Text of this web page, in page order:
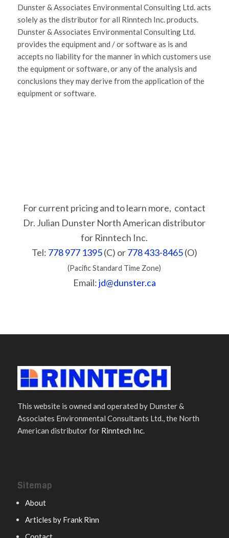
Dunster & Associates Environmental Consulting Ltd. acts
solely as the distributor for all Rinntech Inc. products.
Dunster & Associates Environmental Consulting Ltd.
provides the equipment and / or software as is and
accepts no liability for the manner in which customers use
the equipment or software, or any of the analysis and
conclusions they may derive from the application of the
equipment or software.
For current pricing and to learn more, contact
Dr. Julian Dunster North American distributor
for Rinntech Inc.
Tel: 778 977 1395(C) or778 433-8465(O)
(Pacific Standard Time Zone)
Email:jd@dunster.ca
This website is owned and operated by Dunster &
Associates Environmental Consultants Ltd., the North
American distributor for Rinntech Inc.
Sitemap
About
Articles by Frank Rinn